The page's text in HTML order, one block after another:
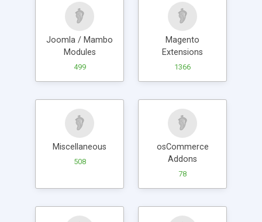
Joomla / Mambo
Modules
499
Magento
Extensions
1366
Miscellaneous
508
osCommerce
Addons
78